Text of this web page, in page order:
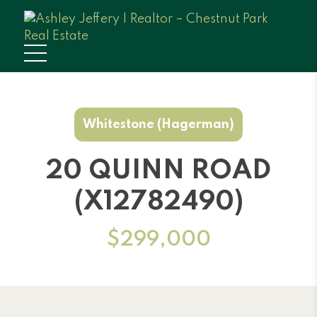
Whitestone (Hagerman)
20 QUINN ROAD
(X12782490)
$299,000